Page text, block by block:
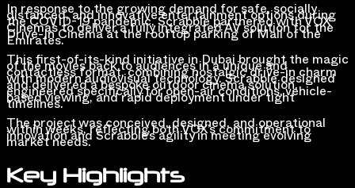
In response to the growing demand for safe, socially
distanced, and innovative entertainment options during
the COVID-19 pandemic, Scrabble partnered with VOX
Cinemas to deliver a fully integrated AV solution for the
Drive-In Cinema at the rooftop parking of Mall of the
Emirates.
This first-of-its-kind initiative in Dubai brought the magic
of the movies back to audiences in a unique and
contactless format, combining nostalgic drive-in charm
with modern audiovisual technology. Scrabble designed
and delivered a bespoke outdoor cinema solution,
engineered specifically for open-air conditions, vehicle-
based viewing, and rapid deployment under tight
timelines.
The project was conceived, designed, and operational
within weeks, reflecting both VOX’s commitment to
innovation and Scrabble’s agility in meeting evolving
market needs.
Key Highlights